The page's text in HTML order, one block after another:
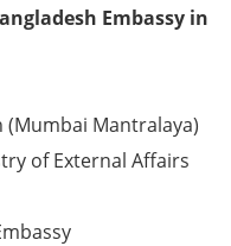
Embassy in
Mantralaya)
of External Affairs